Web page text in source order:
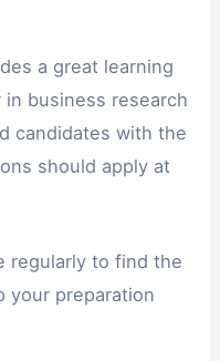
a great learning
business research
candidates with the
should apply at
regularly to find the
your preparation